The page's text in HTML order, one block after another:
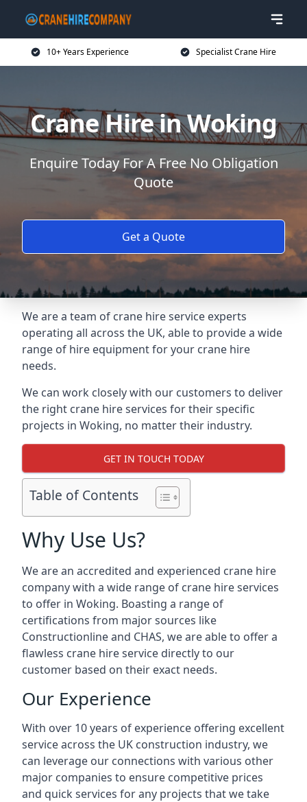
10+ Years Experience Specialist Crane Hire
Crane Hire in Woking
Enquire Today For A Free No Obligation
Quote
Get a Quote
We are a team of crane hire service experts
operating all across the UK, able to provide a wide
range of hire equipment for your crane hire
needs.
We can work closely with our customers to deliver
the right crane hire services for their specific
projects in Woking, no matter their industry.
GET IN TOUCH TODAY
Table of Contents
Why Use Us?
We are an accredited and experienced crane hire
company with a wide range of crane hire services
to offer in Woking. Boasting a range of
certifications from major sources like
Constructionline and CHAS, we are able to offer a
flawless crane hire service directly to our
customer based on their exact needs.
Our Experience
With over 10 years of experience offering excellent
service across the UK construction industry, we
can leverage our connections with various other
major companies to ensure competitive prices
and quick services for any projects that we take